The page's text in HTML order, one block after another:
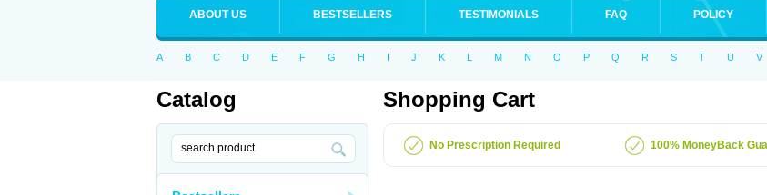
ABOUT US BESTSELLERS TESTIMONIALS FAQ POLICY
A B C D E F G H I J K L M N O P Q R S T U V
Catalog Shopping Cart
No Prescription Required 100% MoneyBack